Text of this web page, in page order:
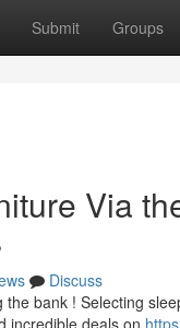
Submit Groups
Via
Discuss
bank ! Selecting
incredible deals on